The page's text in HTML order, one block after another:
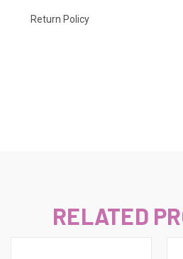
Return Policy
RELATED